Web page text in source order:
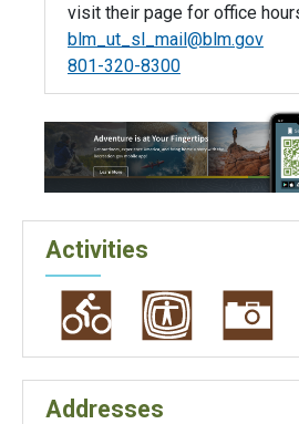
visit their page for office
blm_ut_sl_mail@blm.gov
801-320-8300
Activities
Addresses